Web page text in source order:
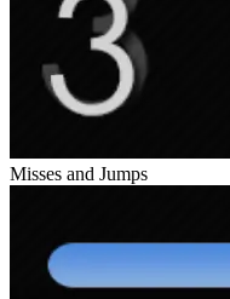
Misses and Jumps